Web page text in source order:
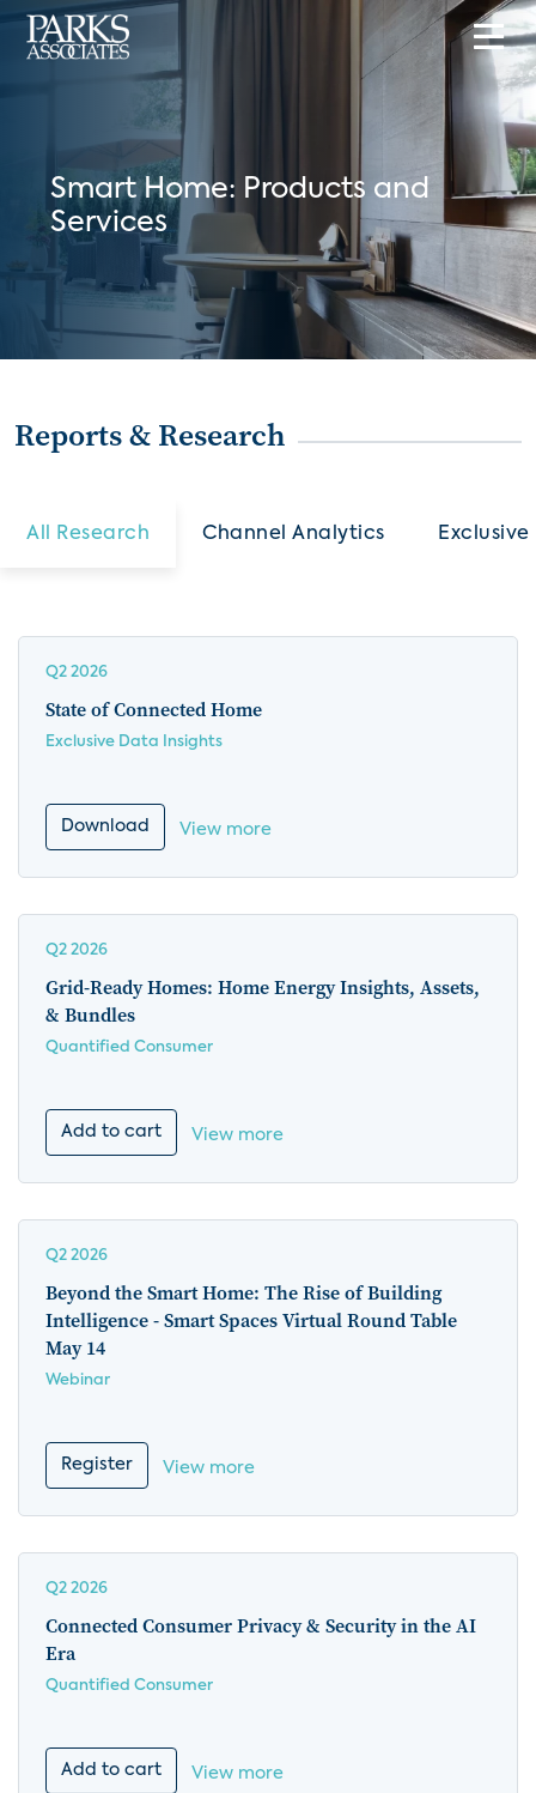
Smart Home: Products and
Services
Reports & Research
All Research Channel Analytics
Q2 2026
State of Connected Home
Exclusive Data Insights
Download View more
Q2 2026
Grid-Ready Homes: Home Energy Insights, Assets,
& Bundles
Quantified Consumer
Add to cart View more
Q2 2026
Beyond the Smart Home: The Rise of Building
Intelligence - Smart Spaces Virtual Round Table
May 14
Webinar
Register View more
Q2 2026
Connected Consumer Privacy & Security in the AI
Era
Quantified Consumer
Add to cart View more